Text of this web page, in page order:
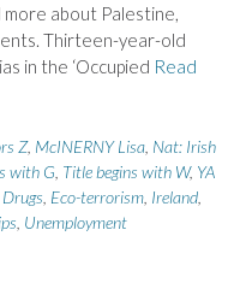
about Palestine,
Thirteen-year-old
in the ‘Occupied Read
Z, McINERNY Lisa Nat: Irish
with G Title begins with W, YA
Drugs Eco-terrorism Ireland
Unemployment